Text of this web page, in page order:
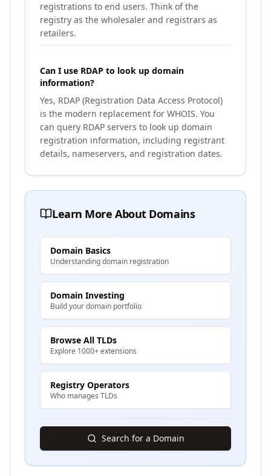
registrations to end users. Think of the
registry as the wholesaler and registrars as
retailers.
Can I use RDAP to look up domain
information?
Yes, RDAP (Registration Data Access Protocol)
is the modern replacement for WHOIS. You
can query RDAP servers to look up domain
registration information, including registrant
details, nameservers, and registration dates.
Learn More About Domains
Domain Basics
Understanding domain registration
Domain Investing
Build your domain portfolio
Browse All TLDs
Explore 1000+ extensions
Registry Operators
Who manages TLDs
Search for a Domain